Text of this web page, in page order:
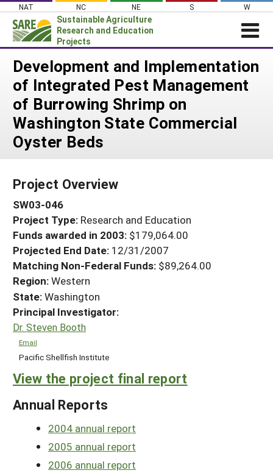
Skip
content
NAT NC NE S W
Sustainable Agriculture
Research and Education
Projects
Login
News
About SARE
PROJECTS
Projects Home
WHAT WE DO
GRANTS
RESOURCES & LEARNING
HELP
Development and Implementation
of Integrated Pest Management
of Burrowing Shrimp on
Washington State Commercial
Oyster Beds
Project Overview
SW03-046
Project Type: Research and Education
Funds awarded in 2003: $179,064.00
Projected End Date: 12/31/2007
Matching Non-Federal Funds: $89,264.00
Region:Western
State:Washington
Principal Investigator:
Dr. Steven Booth
Email
Pacific Shellfish Institute
View the project final report
Annual Reports
2004 annual report
2005 annual report
2006 annual report